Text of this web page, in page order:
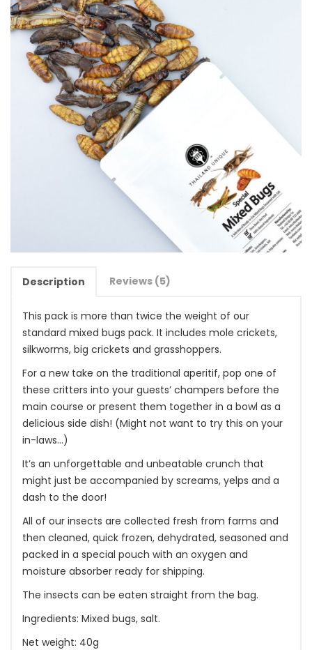
Description Reviews (5)
This pack is more than twice the weight of our
standard mixed bugs pack. It includes mole crickets,
silkworms, big crickets and grasshoppers.
For a new take on the traditional aperitif, pop one of
these critters into your guests’ champers before the
main course or present them together in a bowl as a
delicious side dish! (Might not want to try this on your
in-laws…)
It’s an unforgettable and unbeatable crunch that
might just be accompanied by screams, yelps and a
dash to the door!
All of our insects are collected fresh from farms and
then cleaned, quick frozen, dehydrated, seasoned and
packed in a special pouch with an oxygen and
moisture absorber ready for shipping.
The insects can be eaten straight from the bag.
Ingredients: Mixed bugs, salt.
Net weight: 40g